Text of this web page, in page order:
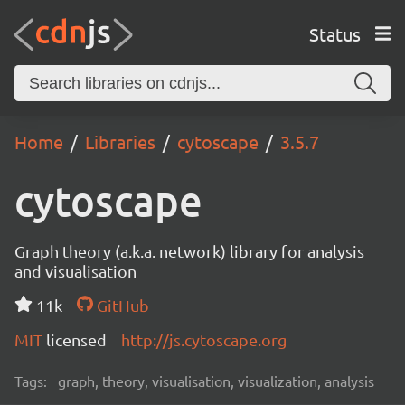
Status
Home Libraries cytoscape 3.5.7
cytoscape
Graph theory (a.k.a. network) library for analysis
and visualisation
11k
GitHub
MIT licensed http://js.cytoscape.org
Tags: graph, theory, visualisation, visualization, analysis